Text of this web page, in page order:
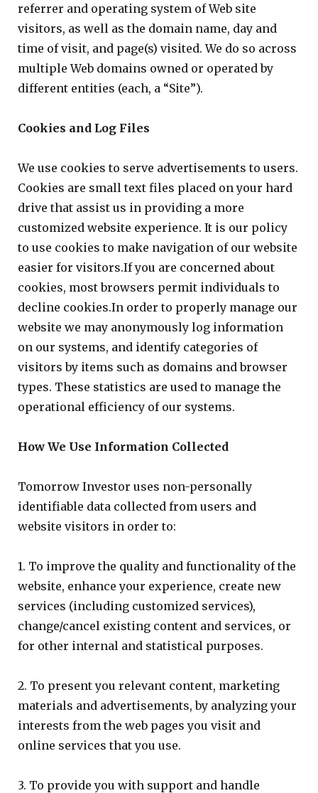
referrer and operating system of Web site
visitors, as well as the domain name, day and
time of visit, and page(s) visited. We do so across
multiple Web domains owned or operated by
different entities (each, a “Site”).
Cookies and Log Files
We use cookies to serve advertisements to users.
Cookies are small text files placed on your hard
drive that assist us in providing a more
customized website experience. It is our policy
to use cookies to make navigation of our website
easier for visitors.If you are concerned about
cookies, most browsers permit individuals to
decline cookies.In order to properly manage our
website we may anonymously log information
on our systems, and identify categories of
visitors by items such as domains and browser
types. These statistics are used to manage the
operational efficiency of our systems.
How We Use Information Collected
Tomorrow Investor uses non-personally
identifiable data collected from users and
website visitors in order to:
1. To improve the quality and functionality of the
website, enhance your experience, create new
services (including customized services),
change/cancel existing content and services, or
for other internal and statistical purposes.
2. To present you relevant content, marketing
materials and advertisements, by analyzing your
interests from the web pages you visit and
online services that you use.
3. To provide you with support and handle